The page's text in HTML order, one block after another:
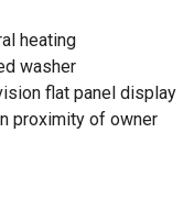
heating
washer
flat panel display
proximity of owner